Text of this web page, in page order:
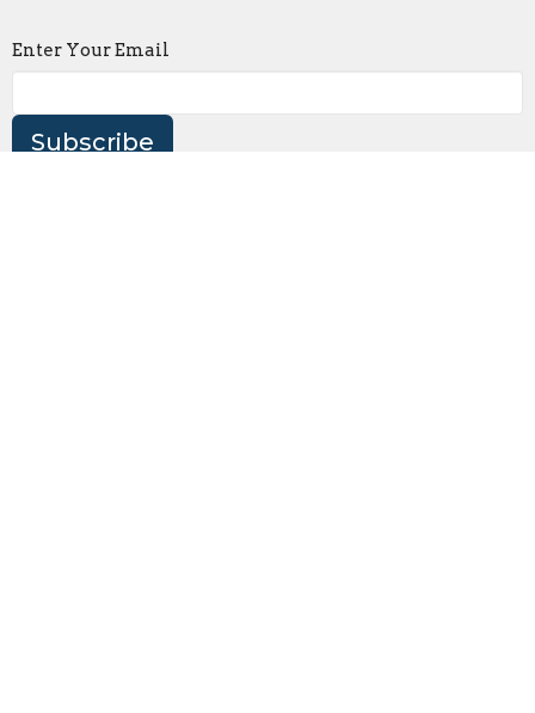
Enter Your Email
Subscribe